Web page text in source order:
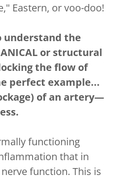
Eastern, or voo-doo!
the
or structural
the flow of
perfect example...
of an artery—
functioning
that in
function. This is